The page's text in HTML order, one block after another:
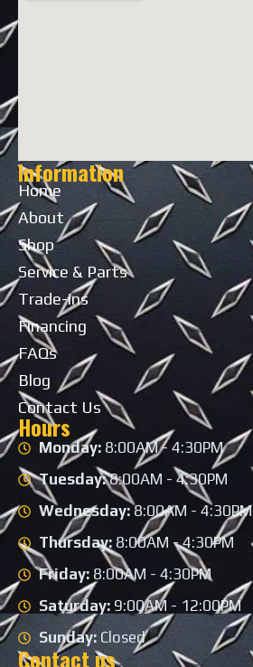
Information
Home
About
Shop
Service & Parts
Trade-ins
Financing
FAQs
Blog
Contact Us
Hours
Monday:8:00AM - 4:30PM
Tuesday:8:00AM - 4:30PM
Wednesday:8:00AM - 4:30PM
Thursday:8:00AM - 4:30PM
Friday:8:00AM - 4:30PM
Saturday:9:00AM - 12:00PM
Sunday:Closed
Contact us